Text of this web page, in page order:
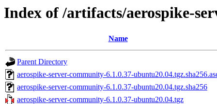
Index of /artifacts/aerospike-
Name
Parent Directory
aerospike-server-community-6.1.0.37-
aerospike-server-community-6.1.0.37-ubuntu20.04.tgz.sha256
aerospike-server-community-6.1.0.37-ubuntu20.04.tgz